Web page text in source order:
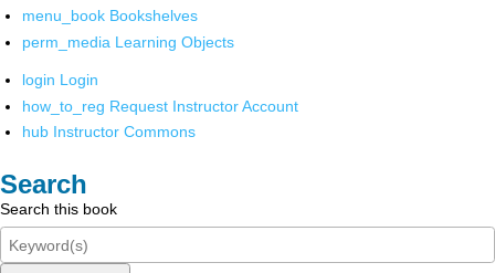
menu_book Bookshelves
perm_media Learning Objects
login Login
how_to_reg Request Instructor Account
hub Instructor Commons
Search
Search this book